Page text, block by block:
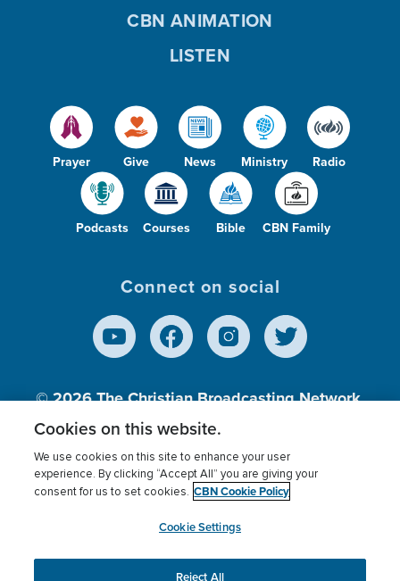
Prayer Give News Ministry Radio
Podcasts Courses Bible CBN Family
CBN ANIMATION
LISTEN
Connect on social
© 2026The Christian Broadcasting Network,
Inc., A nonprofit 501 (c)(3) Charitable
Terms of use Privacy Policy
Donor Privacy
Cookies Settings
myCBN
Cookies on this website.
We use cookies on this site to enhance your user
experience. By clicking “Accept All” you are giving your
consent for us to set cookies. CBN Cookie Policy
Cookie Settings
Reject All